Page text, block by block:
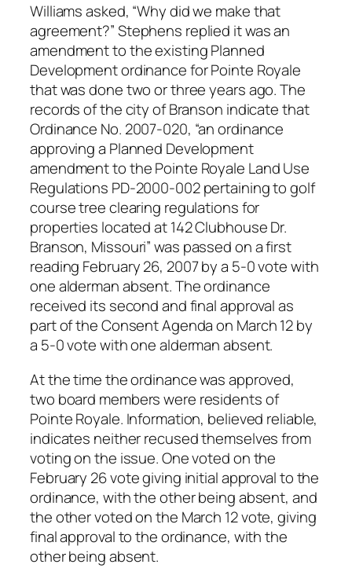
Williams asked, “Why did we make that
agreement?” Stephens replied it was an
amendment to the existing Planned
Development ordinance for Pointe Royale
that was done two or three years ago. The
records of the city of Branson indicate that
Ordinance No. 2007-020, “an ordinance
approving a Planned Development
amendment to the Pointe Royale Land Use
Regulations PD-2000-002 pertaining to golf
course tree clearing regulations for
properties located at 142 Clubhouse Dr.
Branson, Missouri” was passed on a first
reading February 26, 2007 by a 5-0 vote with
one alderman absent. The ordinance
received its second and final approval as
part of the Consent Agenda on March 12 by
a 5-0 vote with one alderman absent.
At the time the ordinance was approved,
two board members were residents of
Pointe Royale. Information, believed reliable,
indicates neither recused themselves from
voting on the issue. One voted on the
February 26 vote giving initial approval to the
ordinance, with the other being absent, and
the other voted on the March 12 vote, giving
final approval to the ordinance, with the
other being absent.